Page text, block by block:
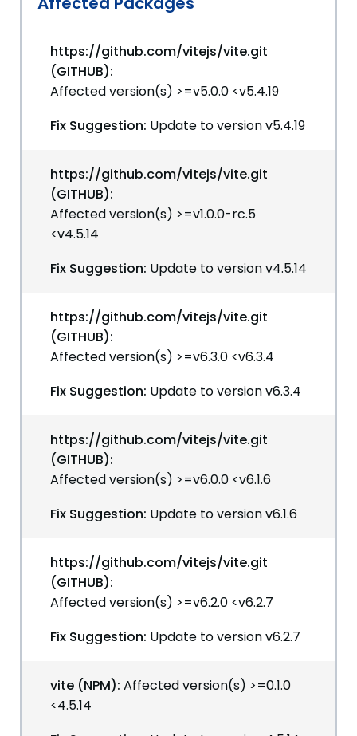
https://github.com/vitejs/vite.git
(GITHUB):
Affected version(s) >=v5.0.0 <v5.4.19
Fix Suggestion: Update to version v5.4.19
https://github.com/vitejs/vite.git
(GITHUB):
Affected version(s) >=v1.0.0-rc.5
<v4.5.14
Fix Suggestion: Update to version v4.5.14
https://github.com/vitejs/vite.git
(GITHUB):
Affected version(s) >=v6.3.0 <v6.3.4
Fix Suggestion: Update to version v6.3.4
https://github.com/vitejs/vite.git
(GITHUB):
Affected version(s) >=v6.0.0 <v6.1.6
Fix Suggestion: Update to version v6.1.6
https://github.com/vitejs/vite.git
(GITHUB):
Affected version(s) >=v6.2.0 <v6.2.7
Fix Suggestion: Update to version v6.2.7
vite (NPM): Affected version(s) >=0.1.0
<4.5.14